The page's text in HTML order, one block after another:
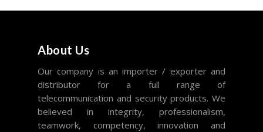
About Us
Our company is an importer / exporter and
distributor for a full range of
telecommunication and security products. We
believed in integrity, professionalism,
teamwork, competency, innovation and